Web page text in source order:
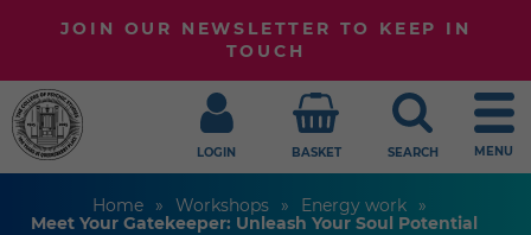
JOIN OUR NEWSLETTER TO KEEP IN
TOUCH
LOGIN BASKET SEARCH MENU
Home Workshops
Energy work
Meet Your Gatekeeper: Unleash Your Soul Potential